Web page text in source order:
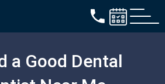
a Good Dental